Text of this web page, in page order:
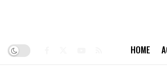
HOME